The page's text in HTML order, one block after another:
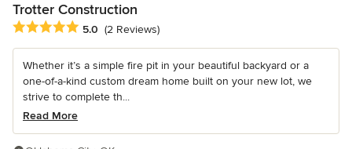
Trotter Construction
Average rating: 5 out of 5 stars
5.0 (2 Reviews)
Whether it’s a simple fire pit in your beautiful backyard or a
one-of-a-kind custom dream home built on your new lot, we
strive to complete th...
Read More